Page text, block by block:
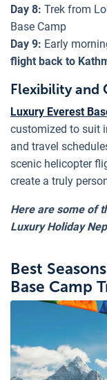
Day 8: Trek from
Base Camp
Day 9: Early
flight back to
Flexibility and
Luxury Everest
customized to suit
and travel
scenic helicopter
create a truly
Here are some of
Luxury Holiday
Best
Base Camp